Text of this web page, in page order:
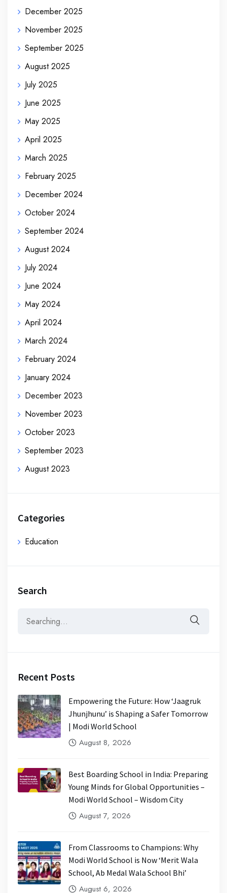
December 2025
November 2025
September 2025
August 2025
July 2025
June 2025
May 2025
April 2025
March 2025
February 2025
December 2024
October 2024
September 2024
August 2024
July 2024
June 2024
May 2024
April 2024
March 2024
February 2024
January 2024
December 2023
November 2023
October 2023
September 2023
August 2023
Categories
Education
Search
Recent Posts
Empowering the Future: How ‘Jaagruk
Jhunjhunu’ is Shaping a Safer Tomorrow
| Modi World School
August 8, 2026
Best Boarding School in India: Preparing
Young Minds for Global Opportunities –
Modi World School – Wisdom City
August 7, 2026
From Classrooms to Champions: Why
Modi World School is Now ‘Merit Wala
School, Ab Medal Wala School Bhi’
August 6, 2026